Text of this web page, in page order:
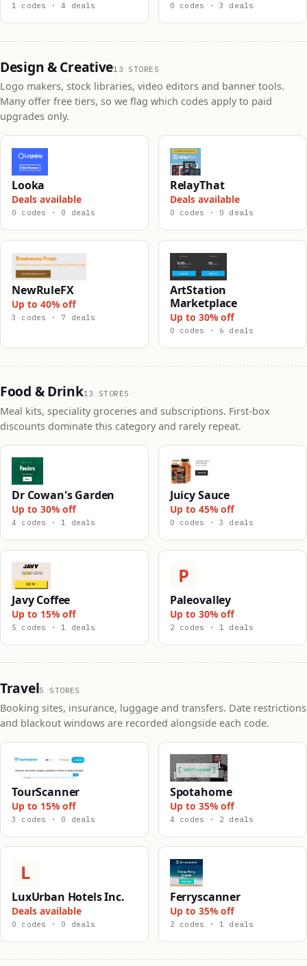
1 codes · 4 deals 0 codes · 3 deals
Design & Creative13 STORES
Logo makers, stock libraries, video editors and banner tools.
Many offer free tiers, so we flag which codes apply to paid
upgrades only.
Looka
Deals available
0 codes · 0 deals
RelayThat
Deals available
0 codes · 0 deals
NewRuleFX
Up to 40% off
3 codes · 7 deals
ArtStation
Marketplace
Up to 30% off
0 codes · 6 deals
Food & Drink13 STORES
Meal kits, speciality groceries and subscriptions. First-box
discounts dominate this category and rarely repeat.
Dr Cowan's Garden
Up to 30% off
4 codes · 1 deals
Juicy Sauce
Up to 45% off
0 codes · 3 deals
Javy Coffee
Up to 15% off
5 codes · 1 deals
P
Paleovalley
Up to 30% off
2 codes · 1 deals
Travel5 STORES
Booking sites, insurance, luggage and transfers. Date restrictions
and blackout windows are recorded alongside each code.
TourScanner
Up to 15% off
3 codes · 0 deals
Spotahome
Up to 35% off
4 codes · 2 deals
L
LuxUrban Hotels Inc.
Deals available
0 codes · 0 deals
Ferryscanner
Up to 35% off
2 codes · 1 deals